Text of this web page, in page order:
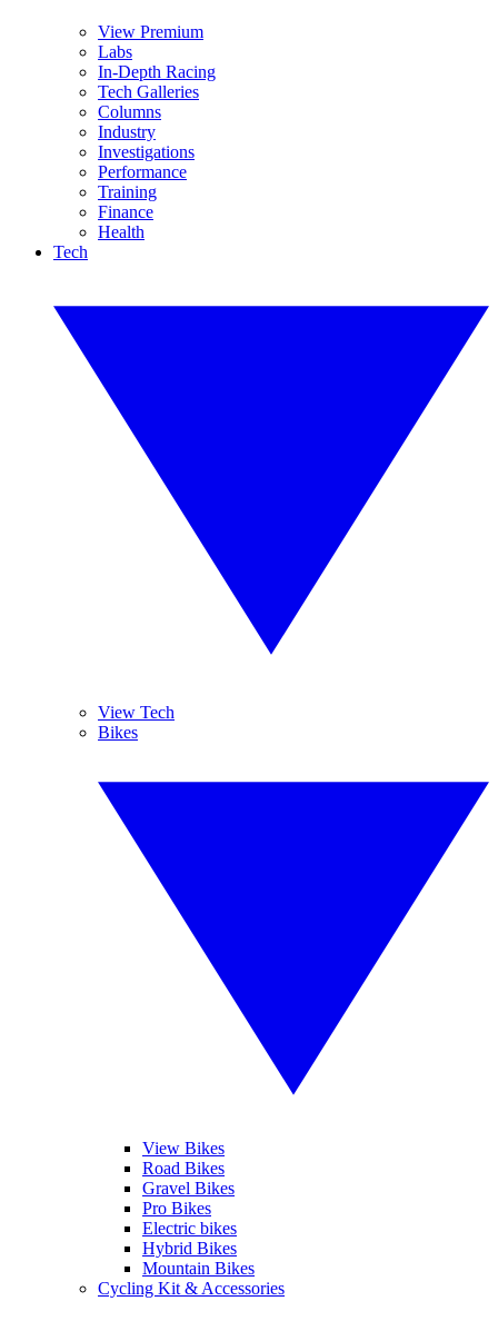
View Premium
Labs
In-Depth Racing
Tech Galleries
Columns
Industry
Investigations
Performance
Training
Finance
Health
Tech
View Tech
Bikes
View Bikes
Road Bikes
Gravel Bikes
Pro Bikes
Electric bikes
Hybrid Bikes
Mountain Bikes
Cycling Kit & Accessories